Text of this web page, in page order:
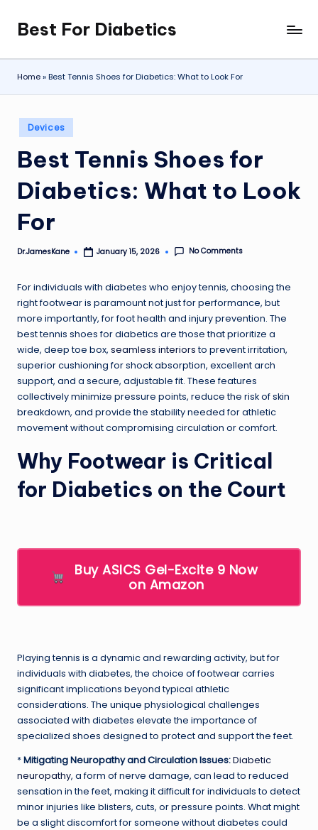
Skip
to
content
Best For Diabetics
Home»Best Tennis Shoes for Diabetics: What to Look For
Posted
in
Devices
Best Tennis Shoes for
Diabetics: What to Look
For
Posted
Dr.JamesKane January 15, 2026 No Comments
For individuals with diabetes who enjoy tennis, choosing the
right footwear is paramount not just for performance, but
more importantly, for foot health and injury prevention. The
best tennis shoes for diabetics are those that prioritize a
wide, deep toe box, seamless interiorsto prevent irritation,
superior cushioning for shock absorption, excellent arch
support, and a secure, adjustable fit. These features
collectively minimize pressure points, reduce the risk of skin
breakdown, and provide the stability needed for athletic
movement without compromising circulation or comfort.
Why Footwear is Critical
for Diabetics on the Court
Buy ASICS Gel-Excite 9 Now
on Amazon
Playing tennis is a dynamic and rewarding activity, but for
individuals with diabetes, the choice of footwear carries
significant implications beyond typical athletic
considerations. The unique physiological challenges
associated with diabetes elevate the importance of
specialized shoes designed to protect and support the feet.
*Mitigating Neuropathy and Circulation Issues:Diabetic
neuropathy, a form of nerve damage, can lead to reduced
sensation in the feet, making it difficult for individuals to detect
minor injuries like blisters, cuts, or pressure points. What might
be a slight discomfort for someone without diabetes could